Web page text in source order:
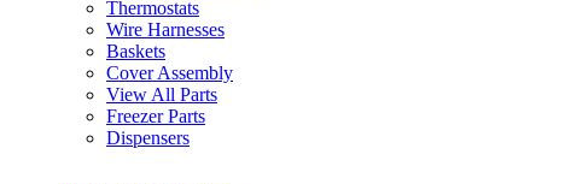
Thermostats
Wire Harnesses
Baskets
Cover Assembly
View All Parts
Freezer Parts
Dispensers